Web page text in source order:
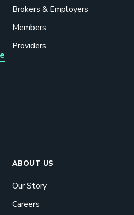
Brokers & Employers
Members
Providers
ABOUT US
Our Story
Careers
our eBook
to be used can
the biggest bang
save. Let’s talk!